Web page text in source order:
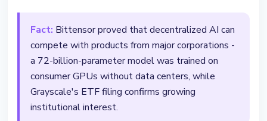
Fact: Bittensor proved that decentralized AI can
compete with products from major corporations -
a 72-billion-parameter model was trained on
consumer GPUs without data centers, while
Grayscale's ETF filing confirms growing
institutional interest.